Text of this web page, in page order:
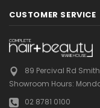
CUSTOMER SERVICE
89 Percival Rd
Showroom Hours:
02 8781 0100